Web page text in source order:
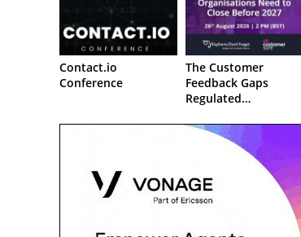
Contact.io
Conference
The Customer
Feedback Gaps
Regulated
to Close Before 2027
– Webinar